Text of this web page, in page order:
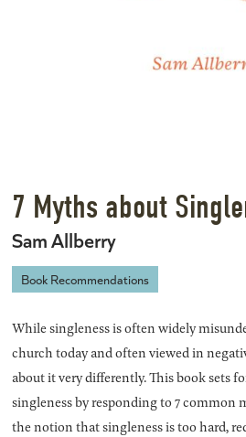
7 Myths about
Sam Allberry
Book Recommendations
While singleness is often widely
church today and often viewed in
about it very differently. This book sets
singleness by responding to 7 common
the notion that singleness is too hard,